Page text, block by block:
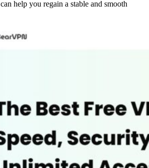
can help you regain a stable and smooth